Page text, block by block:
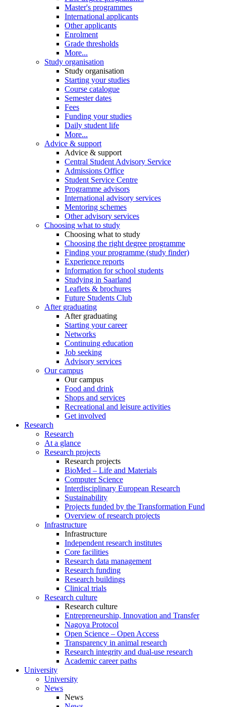
Master's programmes
International applicants
Other applicants
Enrolment
Grade thresholds
More...
Study organisation
Study organisation
Starting your studies
Course catalogue
Semester dates
Fees
Funding your studies
Daily student life
More...
Advice & support
Advice & support
Central Student Advisory Service
Admissions Office
Student Service Centre
Programme advisors
International advisory services
Mentoring schemes
Other advisory services
Choosing what to study
Choosing what to study
Choosing the right degree programme
Finding your programme (study finder)
Experience reports
Information for school students
Studying in Saarland
Leaflets & brochures
Future Students Club
After graduating
After graduating
Starting your career
Networks
Continuing education
Job seeking
Advisory services
Our campus
Our campus
Food and drink
Shops and services
Recreational and leisure activities
Get involved
Research
Research
At a glance
Research projects
Research projects
BioMed – Life and Materials
Computer Science
Interdisciplinary European Research
Sustainability
Projects funded by the Transformation Fund
Overview of research projects
Infrastructure
Infrastructure
Independent research institutes
Core facilities
Research data management
Research funding
Research buildings
Clinical trials
Research culture
Research culture
Entrepreneurship, Innovation and Transfer
Nagoya Protocol
Open Science – Open Access
Transparency in animal research
Research integrity and dual-use research
Academic career paths
University
University
News
News